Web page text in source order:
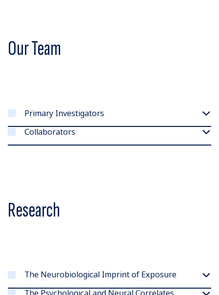
Our Team
Primary Investigators
Collaborators
Research
The Neurobiological Imprint of Exposure